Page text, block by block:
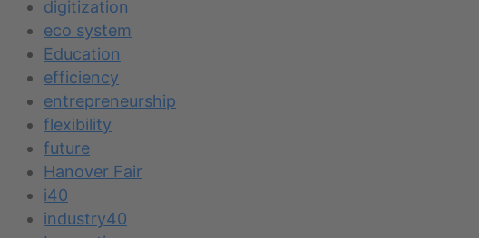
digitization
eco system
Education
efficiency
entrepreneurship
flexibility
future
Hanover Fair
i40
industry40